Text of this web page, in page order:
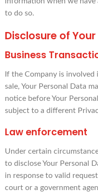
to do so.
Disclosure of
Business
If the Company is
sale, Your Personal Data
notice before Your
subject to a different
Law enforcement
Under certain
to disclose Your Personal
in response to valid
court or a government